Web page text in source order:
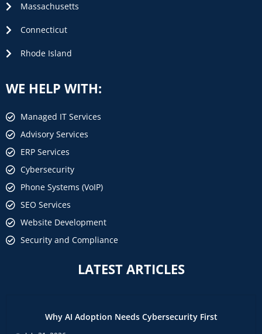
Massachusetts
Connecticut
Rhode Island
WE HELP WITH:
Managed IT Services
Advisory Services
ERP Services
Cybersecurity
Phone Systems (VoIP)
SEO Services
Website Development
Security and Compliance
LATEST ARTICLES
Why AI Adoption Needs Cybersecurity First